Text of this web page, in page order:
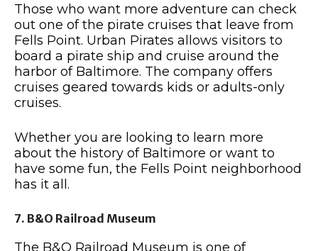
Those who want more adventure can check
out one of the pirate cruises that leave from
Fells Point. Urban Pirates allows visitors to
board a pirate ship and cruise around the
harbor of Baltimore. The company offers
cruises geared towards kids or adults-only
cruises.
Whether you are looking to learn more
about the history of Baltimore or want to
have some fun, the Fells Point neighborhood
has it all.
7. B&O Railroad Museum
The B&O Railroad Museum is one of